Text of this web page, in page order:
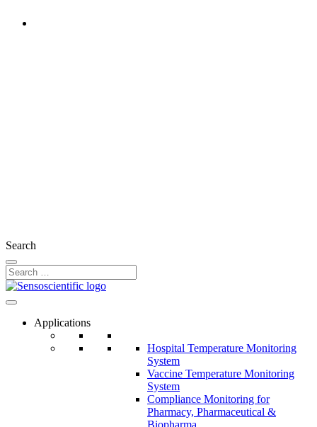
Search
Applications
Hospital Temperature Monitoring
System
Vaccine Temperature Monitoring
System
Compliance Monitoring for
Pharmacy, Pharmaceutical &
Biopharma